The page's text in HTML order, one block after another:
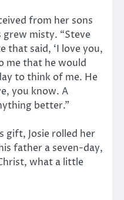
from her sons
grew misty. “Steve
that said, ‘I love you,
me that he would
to think of me. He
you know. A
better.”
gift, Josie rolled her
father a seven-day,
what a little